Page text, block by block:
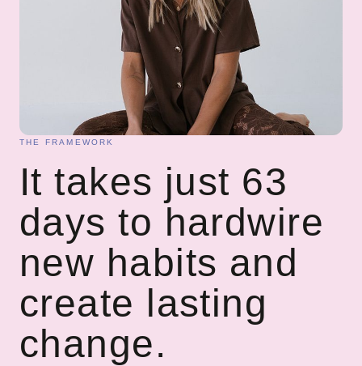
THE FRAMEWORK
It takes just 63
days to hardwire
new habits and
create lasting
change.